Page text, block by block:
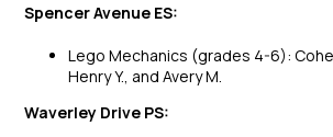
Spencer Avenue ES:
Lego Mechanics (grades 4-6):
Henry Y., and Avery M.
Waverley Drive PS: